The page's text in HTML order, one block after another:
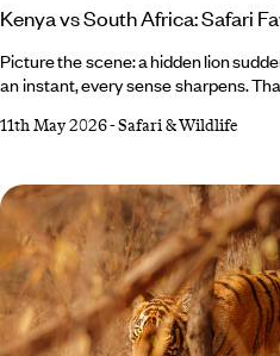
Kenya vs South Africa: Safari
Picture the scene: a hidden lion
an instant, every sense sharpens.
moments, but in very different ways.
inducing encounters and plenty of
lodges to star beds beneath African
11th May 2026-Safari & Wildlife